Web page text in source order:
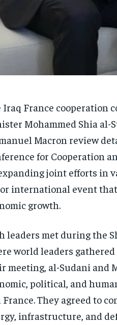
Iraq France cooperation
Mohammed Shia al-
Macron review
for Cooperation
joint efforts in
international event
growth.
leaders met during the
world leaders
meeting, al-Sudani and
political, and
France. They agreed to
infrastructure, and